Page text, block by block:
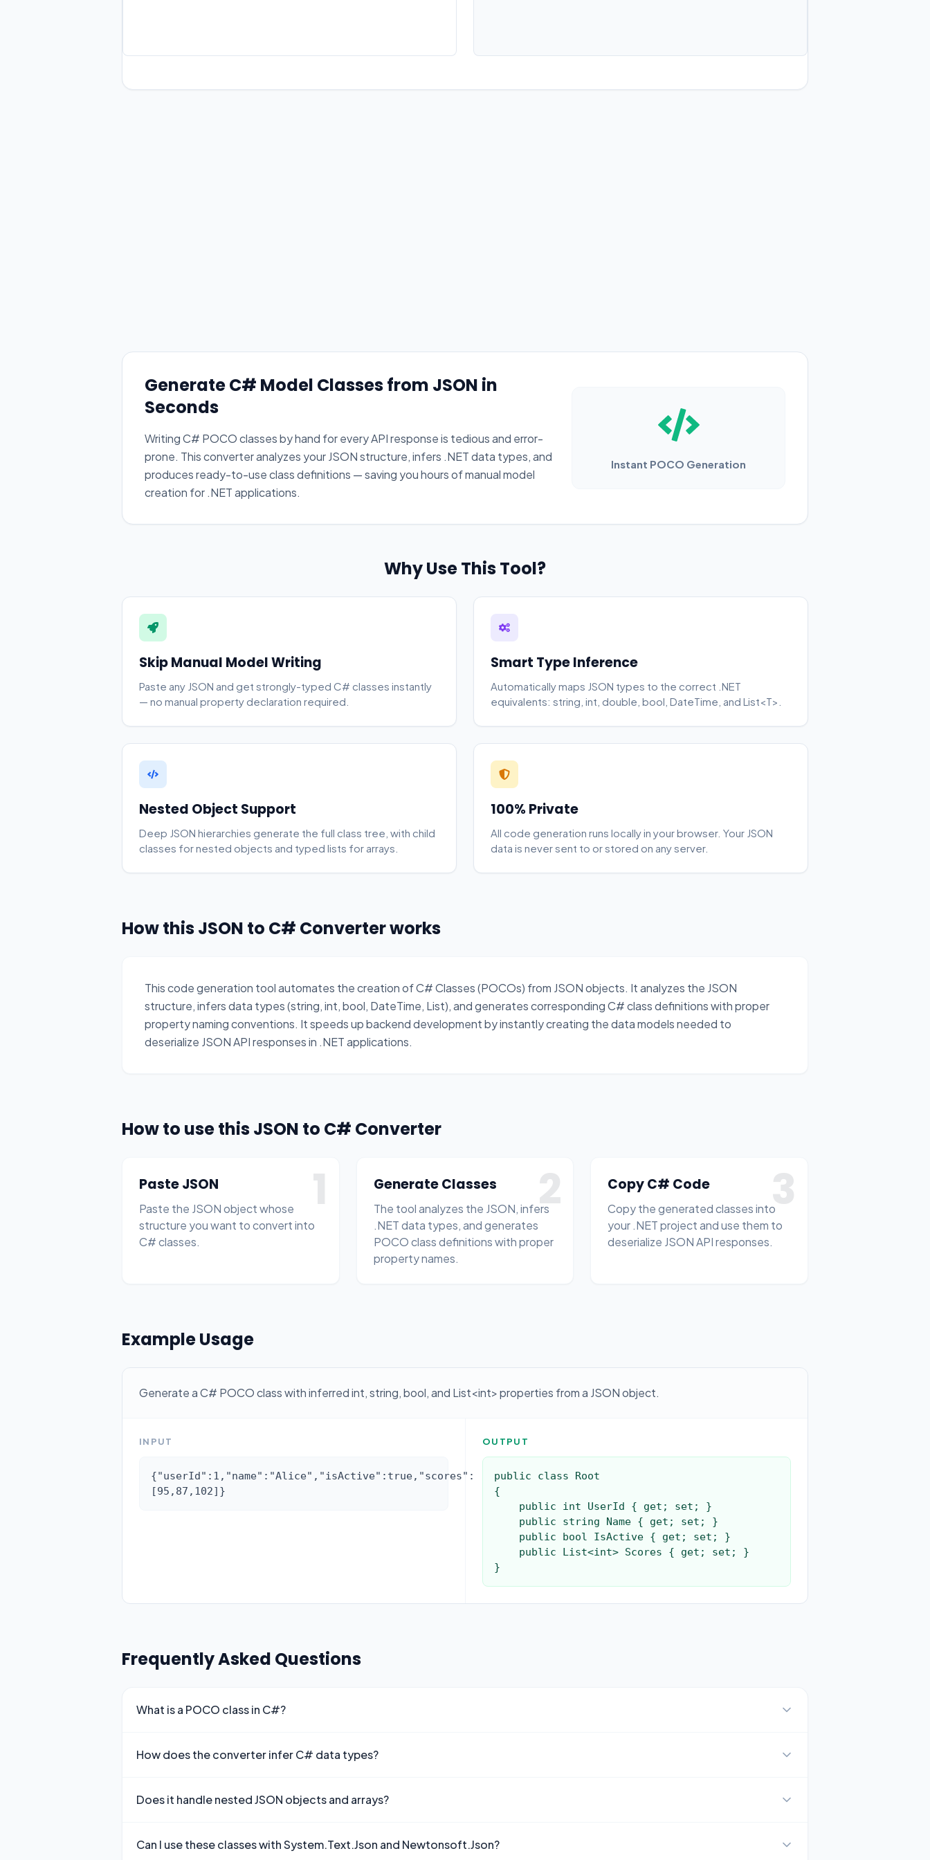
Generate C# Model Classes from JSON in
Seconds
Writing C# POCO classes by hand for every API response is tedious and error-
prone. This converter analyzes your JSON structure, infers .NET data types, and
produces ready-to-use class definitions — saving you hours of manual model
creation for .NET applications.
Instant POCO Generation
Why Use This Tool?
Skip Manual Model Writing
Paste any JSON and get strongly-typed C# classes instantly
— no manual property declaration required.
Smart Type Inference
Automatically maps JSON types to the correct .NET
equivalents: string, int, double, bool, DateTime, and List<T>.
Nested Object Support
Deep JSON hierarchies generate the full class tree, with child
classes for nested objects and typed lists for arrays.
100% Private
All code generation runs locally in your browser. Your JSON
data is never sent to or stored on any server.
How this JSON to C# Converter works
This code generation tool automates the creation of C# Classes (POCOs) from JSON objects. It analyzes the JSON
structure, infers data types (string, int, bool, DateTime, List), and generates corresponding C# class definitions with proper
property naming conventions. It speeds up backend development by instantly creating the data models needed to
deserialize JSON API responses in .NET applications.
How to use this JSON to C# Converter
1
Paste JSON
Paste the JSON object whose
structure you want to convert into
C# classes.
2
Generate Classes
The tool analyzes the JSON, infers
.NET data types, and generates
POCO class definitions with proper
property names.
3
Copy C# Code
Copy the generated classes into
your .NET project and use them to
deserialize JSON API responses.
Example Usage
Generate a C# POCO class with inferred int, string, bool, and List<int> properties from a JSON object.
INPUT
{"userId":1,"name":"Alice","isActive":true,"scores":
[95,87,102]}
OUTPUT
public class Root
{
}
Frequently Asked Questions
What is a POCO class in C#?
How does the converter infer C# data types?
Does it handle nested JSON objects and arrays?
Can I use these classes with System.Text.Json and Newtonsoft.Json?